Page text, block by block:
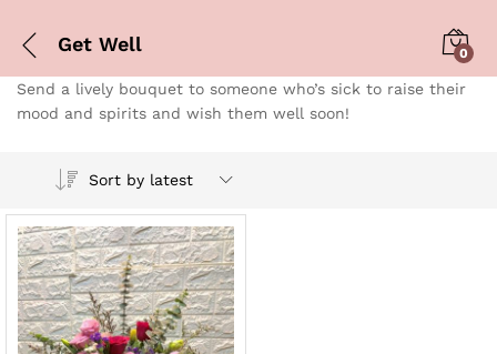
Get Well 0
Send a lively bouquet to someone who’s sick to raise their
mood and spirits and wish them well soon!
Sort by latest